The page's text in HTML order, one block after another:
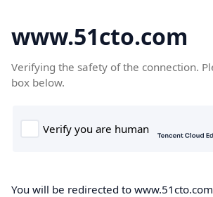
www.51cto.com
Verifying the safety of the connection.
box below.
You will be redirected to